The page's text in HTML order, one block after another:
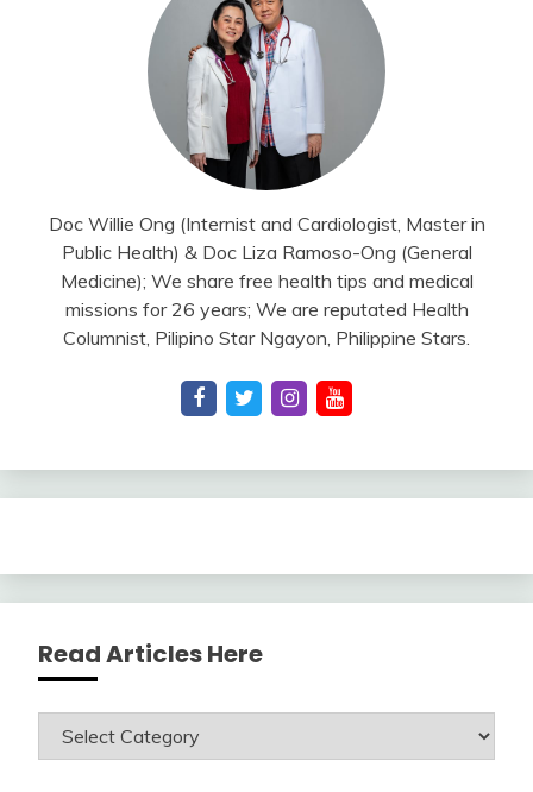
Doc Willie Ong (Internist and Cardiologist, Master in
Public Health) & Doc Liza Ramoso-Ong (General
Medicine); We share free health tips and medical
missions for 26 years; We are reputated Health
Columnist, Pilipino Star Ngayon, Philippine Stars.
Read Articles Here
Read